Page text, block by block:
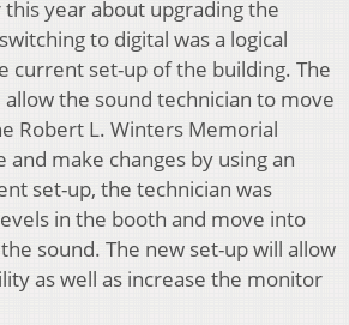
year about upgrading the
to digital was a logical
current set-up of the building. The
the sound technician to move
Robert L. Winters Memorial
and make changes by using an
set-up, the technician was
in the booth and move into
sound. The new set-up will allow
as well as increase the monitor